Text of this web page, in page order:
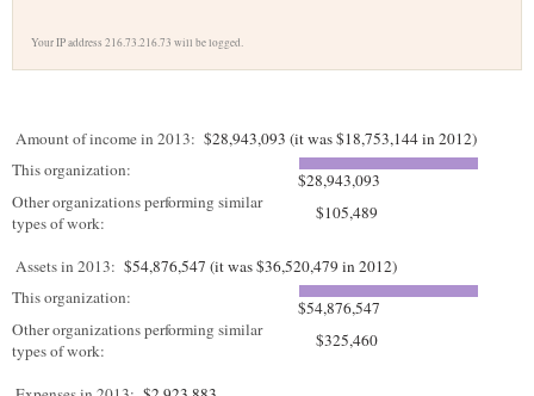
Your IP address 216.73.216.73 will be logged.
Amount of income in 2013: $28,943,093 (it was $18,753,144 in 2012)
This organization:
$28,943,093
Other organizations performing similar
types of work:
$105,489
Assets in 2013: $54,876,547 (it was $36,520,479 in 2012)
This organization:
$54,876,547
Other organizations performing similar
types of work:
$325,460